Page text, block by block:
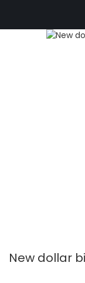
New dollar